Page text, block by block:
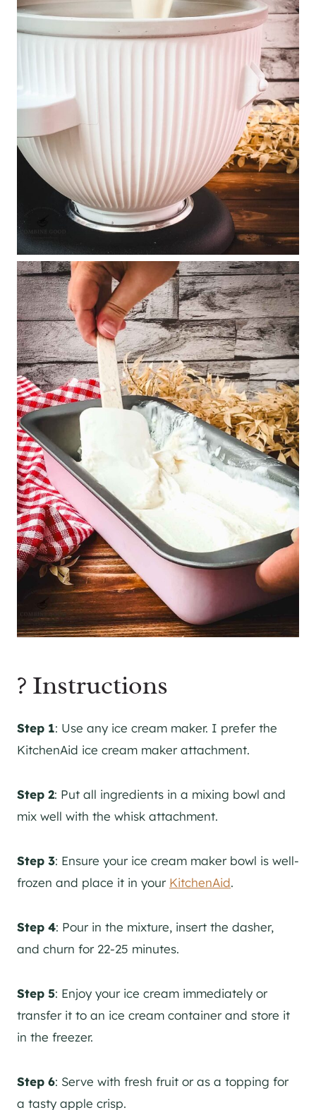
? Instructions
Step 1: Use any ice cream maker. I prefer the
KitchenAid ice cream maker attachment.
Step 2: Put all ingredients in a mixing bowl and
mix well with the whisk attachment.
Step 3: Ensure your ice cream maker bowl is well-
frozen and place it in your KitchenAid.
Step 4: Pour in the mixture, insert the dasher,
and churn for 22-25 minutes.
Step 5: Enjoy your ice cream immediately or
transfer it to an ice cream container and store it
in the freezer.
Step 6: Serve with fresh fruit or as a topping for
a tasty apple crisp.